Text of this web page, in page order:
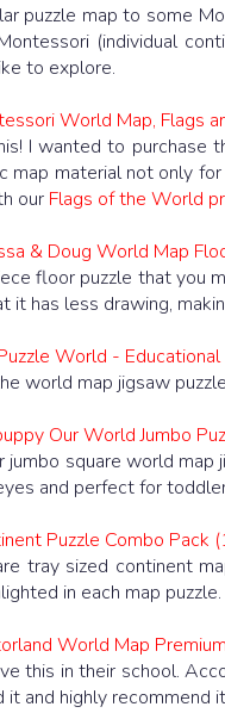
puzzle map to some
(individual
to explore.
World Map, Flags
I wanted to purchase
map material not only
our Flags of the World
& Doug World Map
floor puzzle that you
it has less drawing,
World -
world map jigsaw
Our World Jumbo
jumbo square world
and perfect for
Puzzle Combo Pack
tray sized continent
in each map puzzle.
World Map
this in their school.
it and highly recommend